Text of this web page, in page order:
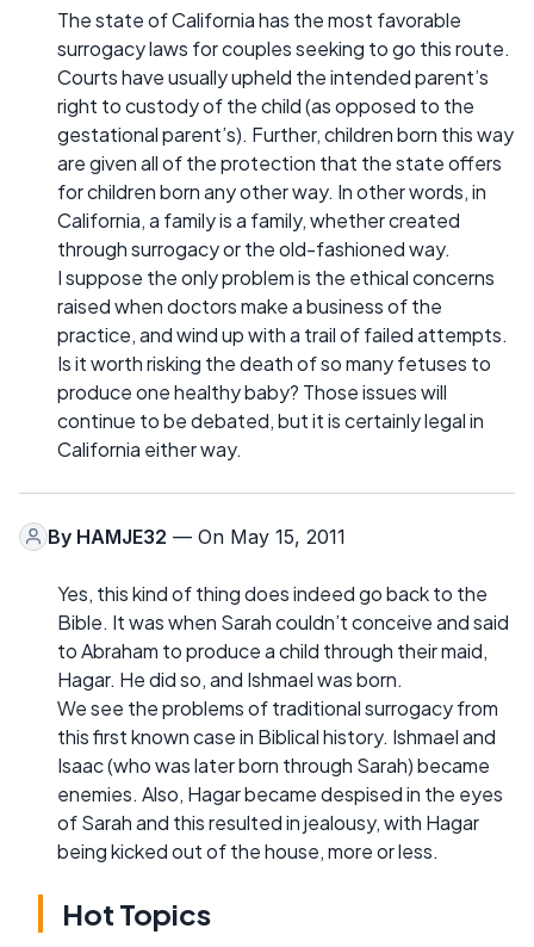
The state of California has the most favorable
surrogacy laws for couples seeking to go this route.
Courts have usually upheld the intended parent’s
right to custody of the child (as opposed to the
gestational parent’s). Further, children born this way
are given all of the protection that the state offers
for children born any other way. In other words, in
California, a family is a family, whether created
through surrogacy or the old-fashioned way.
I suppose the only problem is the ethical concerns
raised when doctors make a business of the
practice, and wind up with a trail of failed attempts.
Is it worth risking the death of so many fetuses to
produce one healthy baby? Those issues will
continue to be debated, but it is certainly legal in
California either way.
By HAMJE32 — On May 15, 2011
Yes, this kind of thing does indeed go back to the
Bible. It was when Sarah couldn’t conceive and said
to Abraham to produce a child through their maid,
Hagar. He did so, and Ishmael was born.
We see the problems of traditional surrogacy from
this first known case in Biblical history. Ishmael and
Isaac (who was later born through Sarah) became
enemies. Also, Hagar became despised in the eyes
of Sarah and this resulted in jealousy, with Hagar
being kicked out of the house, more or less.
Hot Topics